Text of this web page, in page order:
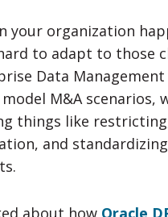
your organization
to adapt to those
Data Management
M&A scenarios,
things like
and
about how Oracle